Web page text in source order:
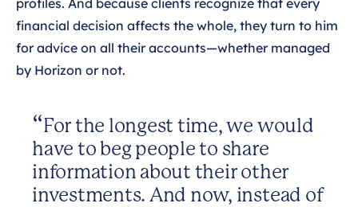
profiles. And because clients recognize that every
financial decision affects the whole, they turn to him
for advice on all their accounts—whether managed
by Horizon or not.
For the longest time, we would
have to beg people to share
information about their other
investments. And now, instead of